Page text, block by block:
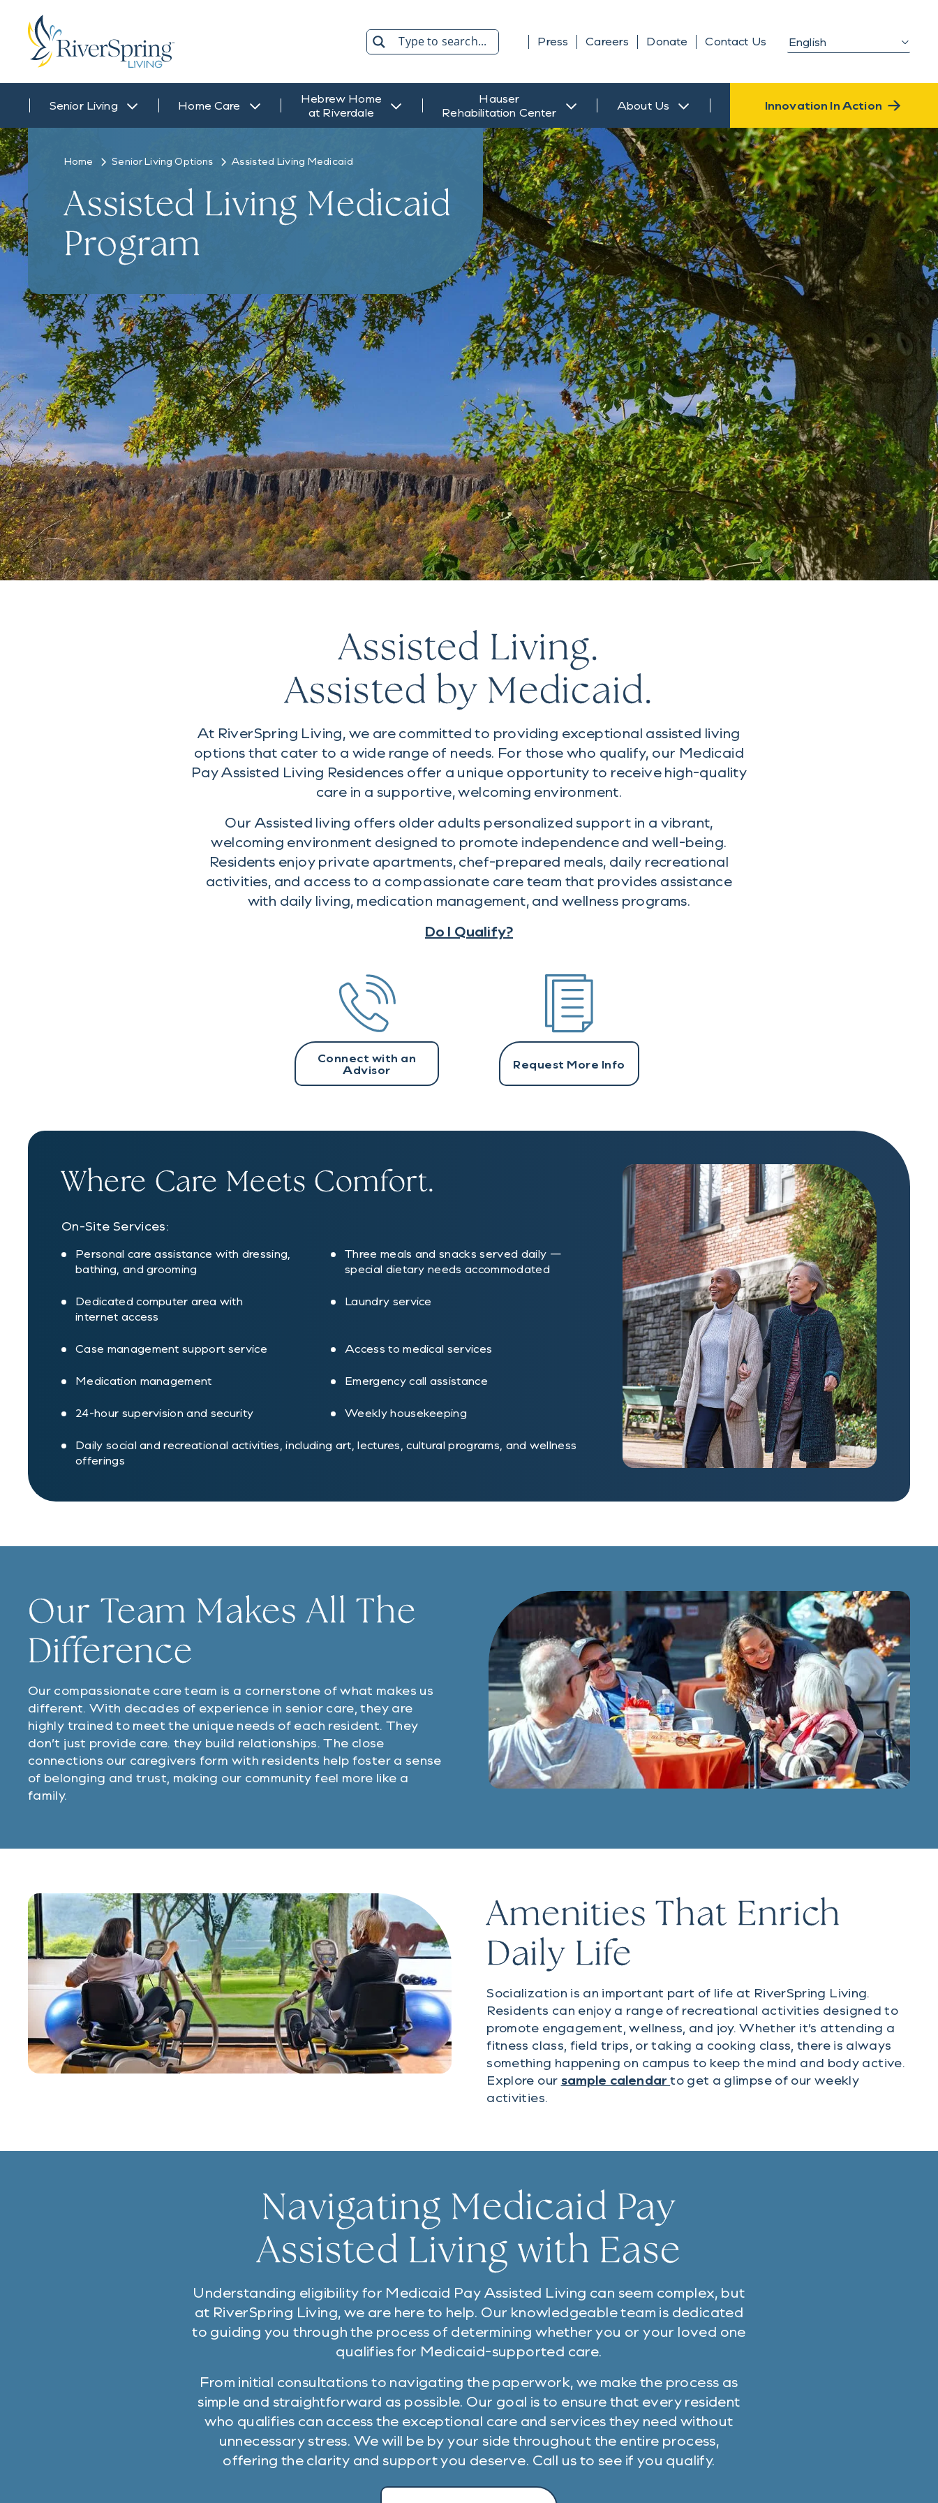
Search
Press Careers Donate Contact Us
Senior Living Home Care
Hebrew Home
at Riverdale
Hauser
Rehabilitation Center
About Us Innovation In Action
Home Senior Living Options Assisted Living Medicaid
Assisted Living Medicaid
Program
Assisted Living.
Assisted by Medicaid.
At RiverSpring Living, we are committed to providing exceptional assisted living
options that cater to a wide range of needs. For those who qualify, our Medicaid
Pay Assisted Living Residences offer a unique opportunity to receive high-quality
care in a supportive, welcoming environment.
Our Assisted living offers older adults personalized support in a vibrant,
welcoming environment designed to promote independence and well-being.
Residents enjoy private apartments, chef-prepared meals, daily recreational
activities, and access to a compassionate care team that provides assistance
with daily living, medication management, and wellness programs.
Do I Qualify?
Connect with an
Advisor
Request More Info
Where Care Meets Comfort.
On-Site Services:
Personal care assistance with dressing,
bathing, and grooming
Three meals and snacks served daily —
special dietary needs accommodated
Dedicated computer area with
internet access
Laundry service
Case management support service Access to medical services
Medication management Emergency call assistance
24-hour supervision and security Weekly housekeeping
Daily social and recreational activities, including art, lectures, cultural programs, and wellness
offerings
Our Team Makes All The
Difference
Our compassionate care team is a cornerstone of what makes us
different. With decades of experience in senior care, they are
highly trained to meet the unique needs of each resident. They
don’t just provide care. they build relationships. The close
connections our caregivers form with residents help foster a sense
of belonging and trust, making our community feel more like a
family.
Amenities That Enrich
Daily Life
Socialization is an important part of life at RiverSpring Living.
Residents can enjoy a range of recreational activities designed to
promote engagement, wellness, and joy. Whether it’s attending a
fitness class, field trips, or taking a cooking class, there is always
something happening on campus to keep the mind and body active.
Explore our sample calendar(PDF document)
to get a glimpse of our weekly
activities.
Navigating Medicaid Pay
Assisted Living with Ease
Understanding eligibility for Medicaid Pay Assisted Living can seem complex, but
at RiverSpring Living, we are here to help. Our knowledgeable team is dedicated
to guiding you through the process of determining whether you or your loved one
qualifies for Medicaid-supported care.
From initial consultations to navigating the paperwork, we make the process as
simple and straightforward as possible. Our goal is to ensure that every resident
who qualifies can access the exceptional care and services they need without
unnecessary stress. We will be by your side throughout the entire process,
offering the clarity and support you deserve. Call us to see if you qualify.